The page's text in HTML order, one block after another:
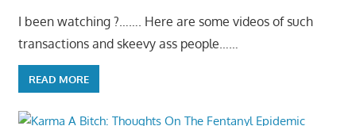
I been watching ?……. Here are some videos of such
transactions and skeevy ass people……
READ MORE